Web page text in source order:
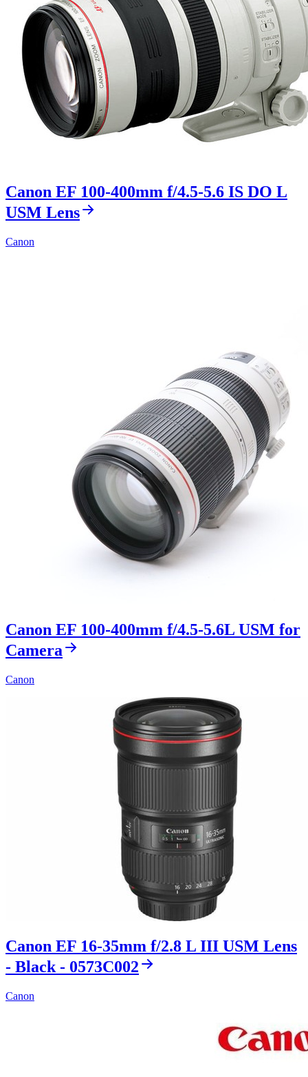
Canon EF 100-400mm f/4.5-5.6 IS DO L
USM Lens
Canon
Canon EF 100-400mm f/4.5-5.6L USM for
Camera
Canon
Canon EF 16-35mm f/2.8 L III USM Lens
- Black - 0573C002
Canon